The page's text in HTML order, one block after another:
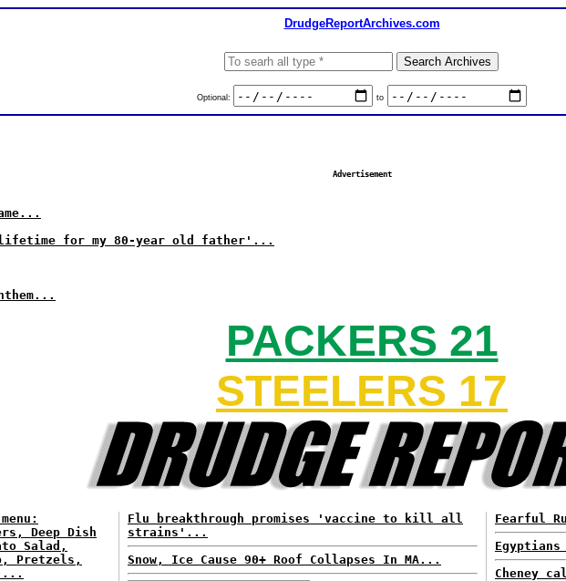
DrudgeReportArchives.com
Optional: to
Advertisement
for my 80-year old father'...
PACKERS 21
STEELERS 17
Deep Dish
Salad,
Pretzels,
Flu breakthrough promises 'vaccine to kill all
strains'...
Snow, Ice Cause 90+ Roof Collapses In MA...
Fearful
Cheney